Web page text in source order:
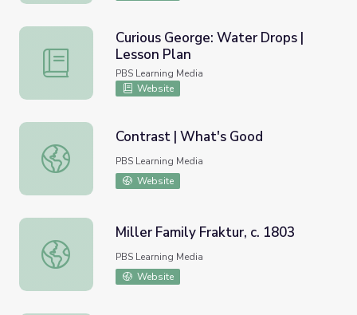
Curious George: Water Drops | Lesson Plan
Curious George: Water Drops |
Lesson Plan
PBS Learning Media
Website
Contrast | What's Good
Contrast | What's Good
PBS Learning Media
Website
Miller Family Fraktur, c. 1803
Miller Family Fraktur, c. 1803
PBS Learning Media
Website